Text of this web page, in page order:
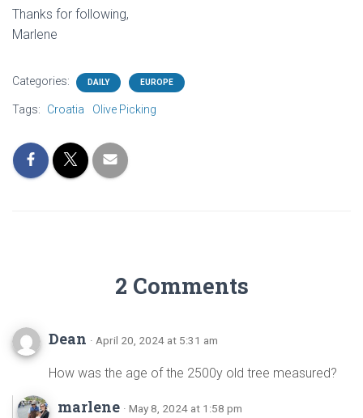
Thanks for following,
Marlene
Categories: DAILY EUROPE
Tags: Croatia Olive Picking
2 Comments
Dean · April 20, 2024 at 5:31 am
How was the age of the 2500y old tree measured?
marlene · May 8, 2024 at 1:58 pm